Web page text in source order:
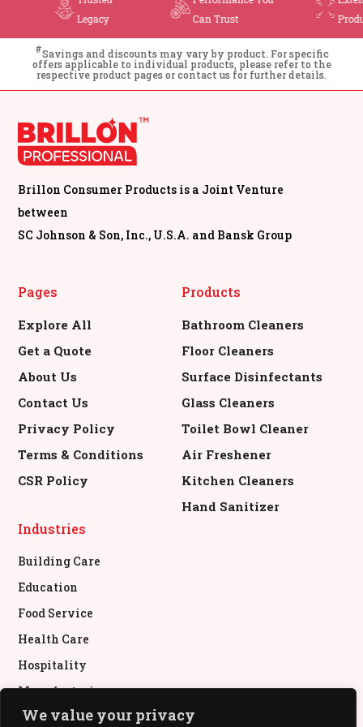
We value your privacy
Product Range
#Savings and discounts may vary by product. For specific
offers applicable to individual products, please refer to the
respective product pages or contact us for further details.
Brillon Consumer Products is a Joint Venture
between
SC Johnson & Son, Inc., U.S.A. and Bansk Group
Pages
Explore All
Get a Quote
About Us
Contact Us
Privacy Policy
Terms & Conditions
CSR Policy
Products
Bathroom Cleaners
Floor Cleaners
Surface Disinfectants
Glass Cleaners
Toilet Bowl Cleaner
Air Freshener
Kitchen Cleaners
Hand Sanitizer
Industries
Building Care
Education
Food Service
Health Care
Hospitality
Manufacturing
Retail & Commercial